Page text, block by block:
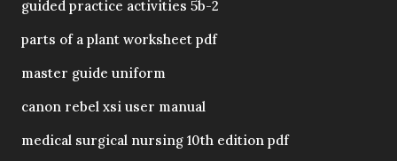
guided practice activities 5b-2
parts of a plant worksheet pdf
master guide uniform
canon rebel xsi user manual
medical surgical nursing 10th edition pdf